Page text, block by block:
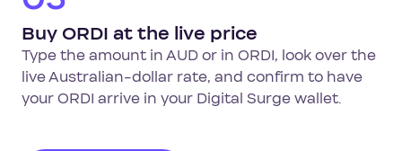
Buy ORDI at the live price
Type the amount in AUD or in ORDI, look over the
live Australian-dollar rate, and confirm to have
your ORDI arrive in your Digital Surge wallet.